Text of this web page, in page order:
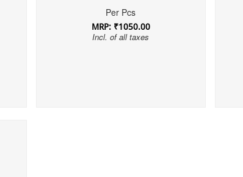
Per Pcs
MRP: ₹1050.00
Incl. of all taxes